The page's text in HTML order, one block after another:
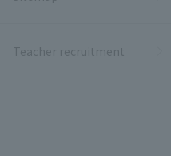
Teacher recruitment